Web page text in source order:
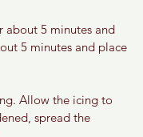
about 5 minutes and
5 minutes and place
Allow the icing to
spread the